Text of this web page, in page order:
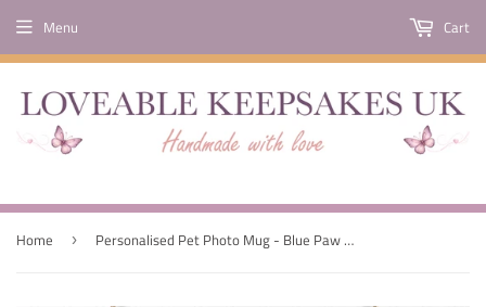
Menu Cart
Home › Personalised Pet Photo Mug - Blue Paw Print